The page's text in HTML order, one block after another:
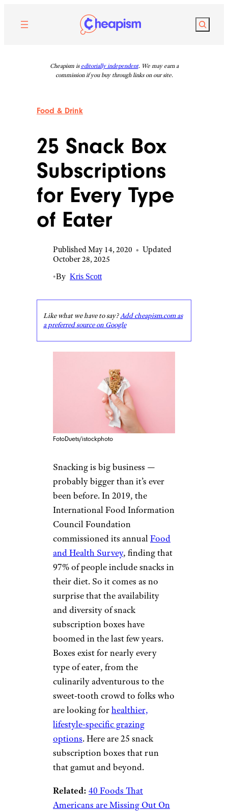
content
Search
Cheapism is editorially independent. We may earn a
commission if you buy through links on our site.
Food & Drink
25 Snack Box
Subscriptions
for Every Type
of Eater
Published May 14, 2020 • Updated
October 28, 2025
•By Kris Scott
Like what we have to say?Add cheapism.com as
a preferred source on Google
FotoDuets/istockphoto
Snacking is big business —
probably bigger than it’s ever
been before. In 2019, the
International Food Information
Council Foundation
commissioned its annualFood
and Health Survey, finding that
97% of people include snacks in
their diet. So it comes as no
surprise that the availability
and diversity of snack
subscription boxes have
boomed in the last few years.
Boxes exist for nearly every
type of eater, from the
culinarily adventurous to the
sweet-tooth crowd to folks who
are looking forhealthier,
lifestyle-specific grazing
options. Here are 25 snack
subscription boxes that run
that gamut and beyond.
Related: 40 Foods That
Americans are Missing Out On